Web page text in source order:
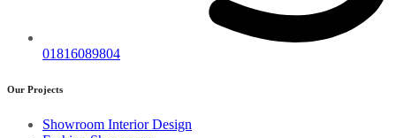
01816089804
Our Projects
Showroom Interior Design